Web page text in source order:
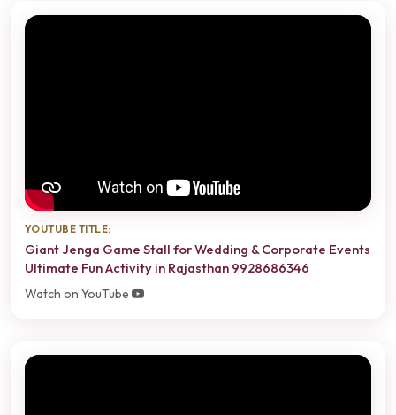
YOUTUBE TITLE:
Giant Jenga Game Stall for Wedding & Corporate Events
Ultimate Fun Activity in Rajasthan 9928686346
Watch on YouTube